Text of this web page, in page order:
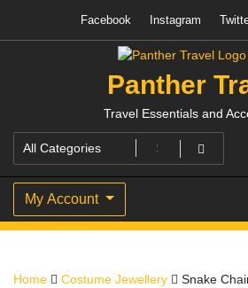
content
Facebook Instagram
Panther
Travel Essentials and
My Account
Home Costume Jewellery
Snake